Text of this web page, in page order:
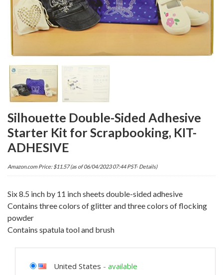
Silhouette Double-Sided Adhesive
Starter Kit for Scrapbooking, KIT-
ADHESIVE
Amazon.com Price: $11.57(as of 06/04/2023 07:44 PST- Details)
Six 8.5 inch by 11 inch sheets double-sided adhesive
Contains three colors of glitter and three colors of flocking
powder
Contains spatula tool and brush
United States - available